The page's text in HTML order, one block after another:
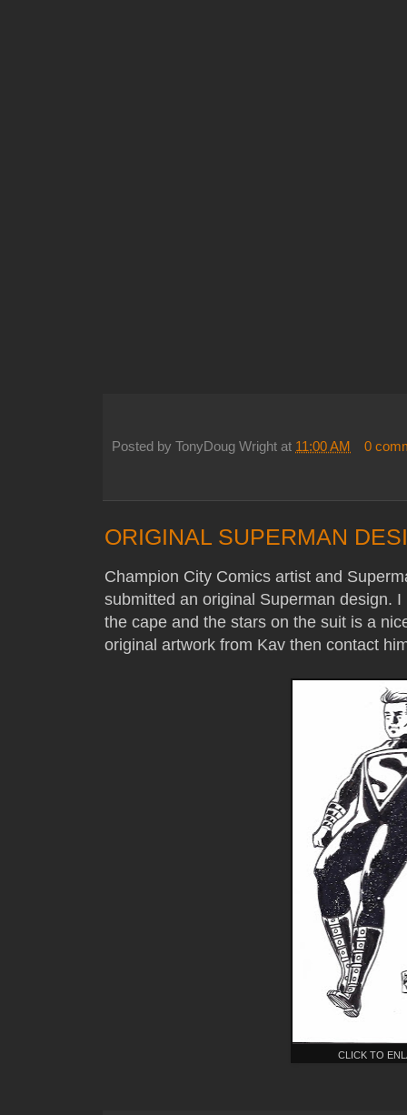
Posted by TonyDoug Wright at 11:00 AM 0
ORIGINAL SUPERMAN
Champion City Comics artist and
submitted an original Superman design.
the cape and the stars on the suit is a
original artwork from Kav then contact
CLICK TO